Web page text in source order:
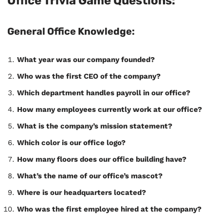
General Office Knowledge:
What year was our company founded?
Who was the first CEO of the company?
Which department handles payroll in our office?
How many employees currently work at our office?
What is the company’s mission statement?
Which color is our office logo?
How many floors does our office building have?
What’s the name of our office’s mascot?
Where is our headquarters located?
Who was the first employee hired at the company?